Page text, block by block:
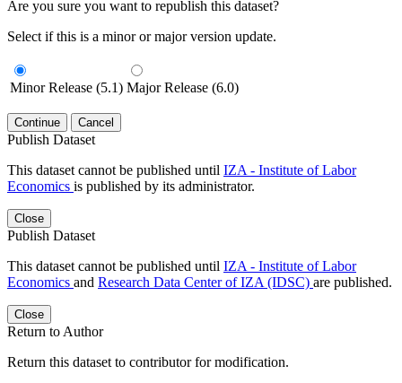
Are you sure you want to republish this dataset?
Select if this is a minor or major version update.
Minor Release (5.1) Major Release (6.0)
Continue Cancel
Publish Dataset
This dataset cannot be published until IZA - Institute of Labor
Economics is published by its administrator.
Close
Publish Dataset
This dataset cannot be published until IZA - Institute of Labor
Economics and Research Data Center of IZA (IDSC) are published.
Close
Return to Author
Return this dataset to contributor for modification.